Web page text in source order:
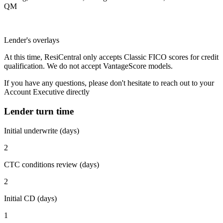
QM
Lender's overlays
At this time, ResiCentral only accepts Classic FICO scores for credit
qualification. We do not accept VantageScore models.
If you have any questions, please don't hesitate to reach out to your
Account Executive directly
Lender turn time
Initial underwrite (days)
2
CTC conditions review (days)
2
Initial CD (days)
1